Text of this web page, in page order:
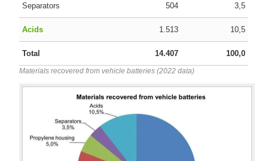
Separators 504 3,5
Acids 1.513 10,5
Total 14.407 100,0
Materials recovered from vehicle batteries (2022 data)